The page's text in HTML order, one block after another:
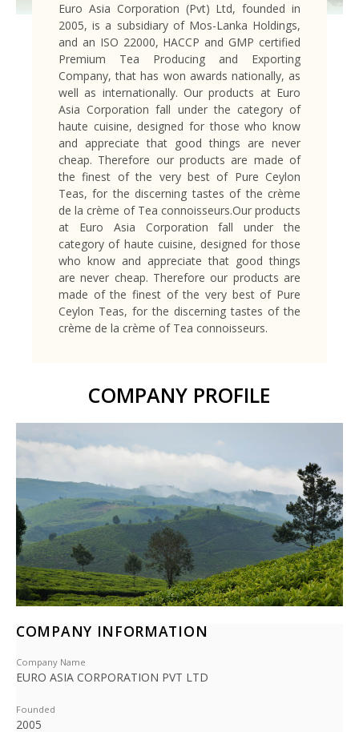
Euro Asia Corporation (Pvt) Ltd, founded in
2005, is a subsidiary of Mos-Lanka Holdings,
and an ISO 22000, HACCP and GMP certified
Premium Tea Producing and Exporting
Company, that has won awards nationally, as
well as internationally. Our products at Euro
Asia Corporation fall under the category of
haute cuisine, designed for those who know
and appreciate that good things are never
cheap. Therefore our products are made of
the finest of the very best of Pure Ceylon
Teas, for the discerning tastes of the crème
de la crème of Tea connoisseurs.Our products
at Euro Asia Corporation fall under the
category of haute cuisine, designed for those
who know and appreciate that good things
are never cheap. Therefore our products are
made of the finest of the very best of Pure
Ceylon Teas, for the discerning tastes of the
crème de la crème of Tea connoisseurs.
COMPANY PROFILE
COMPANY INFORMATION
Company Name
EURO ASIA CORPORATION PVT LTD
Founded
2005